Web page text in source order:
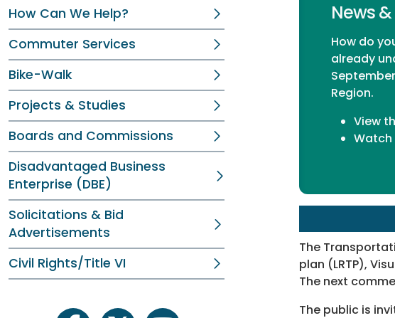
How Can We Help?
Commuter Services
Bike-Walk
Projects & Studies
Boards and Commissions
Disadvantaged Business
Enterprise (DBE)
Solicitations & Bid
Advertisements
Civil Rights/Title VI
News
How do
already
Region.
View
The
plan (LRTP),
The next
The public is